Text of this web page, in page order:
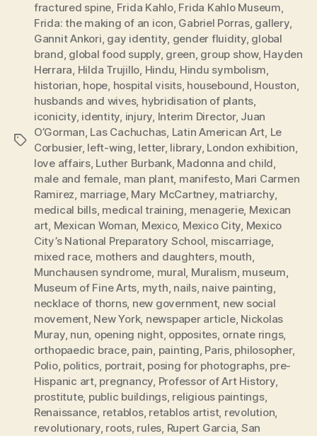
Tags
fractured spine, Frida Kahlo, Frida Kahlo Museum,
Frida: the making of an icon, Gabriel Porras, gallery,
Gannit Ankori, gay identity, gender fluidity, global
brand, global food supply, green, group show, Hayden
Herrara, Hilda Trujillo, Hindu, Hindu symbolism,
historian, hope, hospital visits, housebound, Houston,
husbands and wives, hybridisation of plants,
iconicity, identity, injury, Interim Director, Juan
O’Gorman, Las Cachuchas, Latin American Art, Le
Corbusier, left-wing, letter, library, London exhibition,
love affairs, Luther Burbank, Madonna and child,
male and female, man plant, manifesto, Mari Carmen
Ramirez, marriage, Mary McCartney, matriarchy,
medical bills, medical training, menagerie, Mexican
art, Mexican Woman, Mexico, Mexico City, Mexico
City’s National Preparatory School, miscarriage,
mixed race, mothers and daughters, mouth,
Munchausen syndrome, mural, Muralism, museum,
Museum of Fine Arts, myth, nails, naive painting,
necklace of thorns, new government, new social
movement, New York, newspaper article, Nickolas
Muray, nun, opening night, opposites, ornate rings,
orthopaedic brace, pain, painting, Paris, philosopher,
Polio, politics, portrait, posing for photographs, pre-
Hispanic art, pregnancy, Professor of Art History,
prostitute, public buildings, religious paintings,
Renaissance, retablos, retablos artist, revolution,
revolutionary, roots, rules, Rupert Garcia, San